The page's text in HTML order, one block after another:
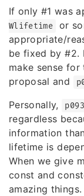
If only #1 was
Wlifetime
or
appropriate/
be fixed by #2.
make sense
proposal and
Personally,
regardless
information
lifetime is
When we give
const and
amazing